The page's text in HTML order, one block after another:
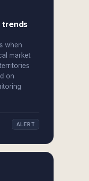
trends
when
market
on
ALERT